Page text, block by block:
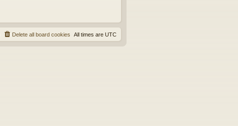
All times are UTC
Delete all board cookies